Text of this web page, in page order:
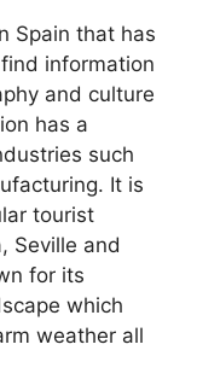
Spain that has
information
and culture
has a
such
It is
tourist
Seville and
for its
which
weather all